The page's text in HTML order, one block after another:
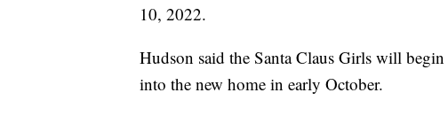
10, 2022.
Hudson said the Santa Claus Girls will
into the new home in early October.